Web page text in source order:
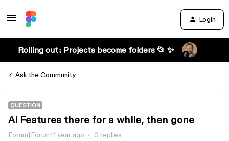
Login
Rolling out: Projects become folders 📂 ✨
Ask the Community
QUESTION
Ai Features there for a while, then gone
Forum|Forum|1 year ago 0 replies